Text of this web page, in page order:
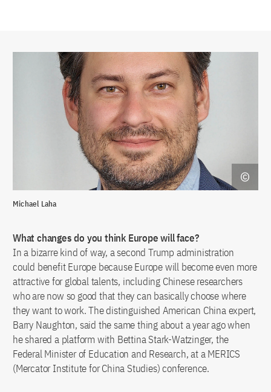
Michael Laha
What changes do you think Europe will face?
In a bizarre kind of way, a second Trump administration
could benefit Europe because Europe will become even more
attractive for global talents, including Chinese researchers
who are now so good that they can basically choose where
they want to work. The distinguished American China expert,
Barry Naughton, said the same thing about a year ago when
he shared a platform with Bettina Stark-Watzinger, the
Federal Minister of Education and Research, at a MERICS
(Mercator Institute for China Studies) conference.